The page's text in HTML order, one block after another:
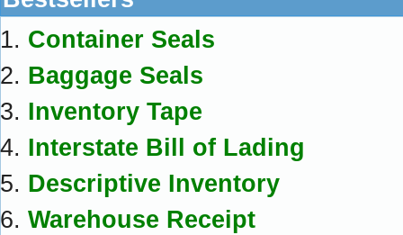
Container Seals
Baggage Seals
Inventory Tape
Interstate Bill of Lading
Descriptive Inventory
Warehouse Receipt